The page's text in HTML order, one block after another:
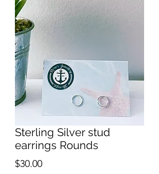
Sterling Silver stud
earrings Rounds
$30.00Price